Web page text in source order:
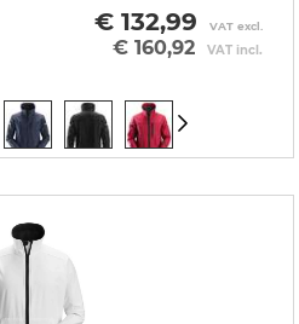
€ 132,99 VAT excl.
€ 160,92 VAT incl.